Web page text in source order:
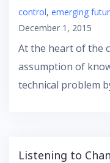
control, emerging
December 1, 2015
At the heart of the
assumption of
technical problem
Listening to